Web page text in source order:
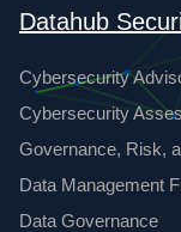
Datahub
Cybersecurity
Cybersecurity
Governance, Risk,
Data Management
Data Governance